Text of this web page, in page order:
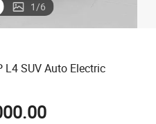
1/6
L4 SUV Auto Electric